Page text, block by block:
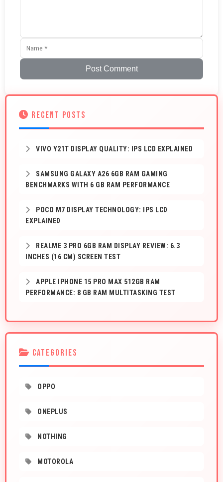
Post Comment
RECENT POSTS
VIVO Y21T DISPLAY QUALITY: IPS LCD EXPLAINED
SAMSUNG GALAXY A26 6GB RAM GAMING
BENCHMARKS WITH 6 GB RAM PERFORMANCE
POCO M7 DISPLAY TECHNOLOGY: IPS LCD
EXPLAINED
REALME 3 PRO 6GB RAM DISPLAY REVIEW: 6.3
INCHES (16 CM) SCREEN TEST
APPLE IPHONE 15 PRO MAX 512GB RAM
PERFORMANCE: 8 GB RAM MULTITASKING TEST
CATEGORIES
OPPO
ONEPLUS
NOTHING
MOTOROLA